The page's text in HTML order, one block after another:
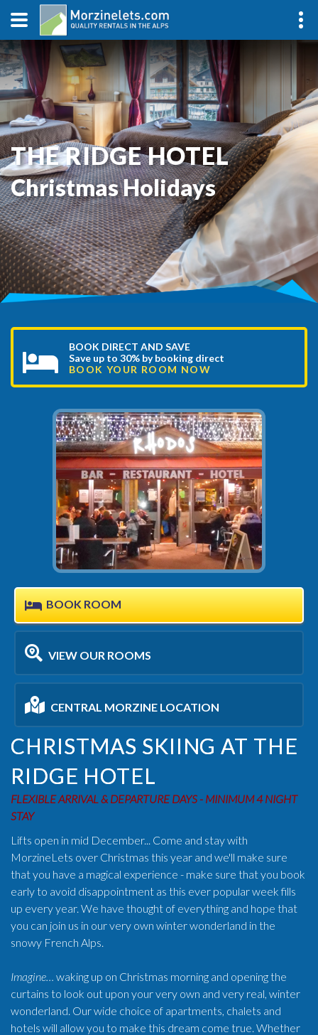
THE RIDGE HOTEL
Christmas Holidays
BOOK DIRECT AND SAVE
Save up to 30% by booking direct
BOOK YOUR ROOM NOW
BOOK ROOM
VIEW OUR ROOMS
CENTRAL MORZINE LOCATION
CHRISTMAS SKIING AT THE
RIDGE HOTEL
FLEXIBLE ARRIVAL & DEPARTURE DAYS - MINIMUM 4 NIGHT
STAY
Lifts open in mid December... Come and stay with
MorzineLets over Christmas this year and we'll make sure
that you have a magical experience - make sure that you book
early to avoid disappointment as this ever popular week fills
up every year. We have thought of everything and hope that
you can join us in our very own winter wonderland in the
snowy French Alps.
Imagine… waking up on Christmas morning and opening the
curtains to look out upon your very own and very real, winter
wonderland. Our wide choice of apartments, chalets and
hotels will allow you to make this dream come true. Whether